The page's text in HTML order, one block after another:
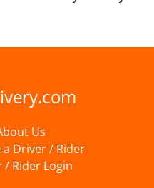
Us
a Driver / Rider
/ Rider Login